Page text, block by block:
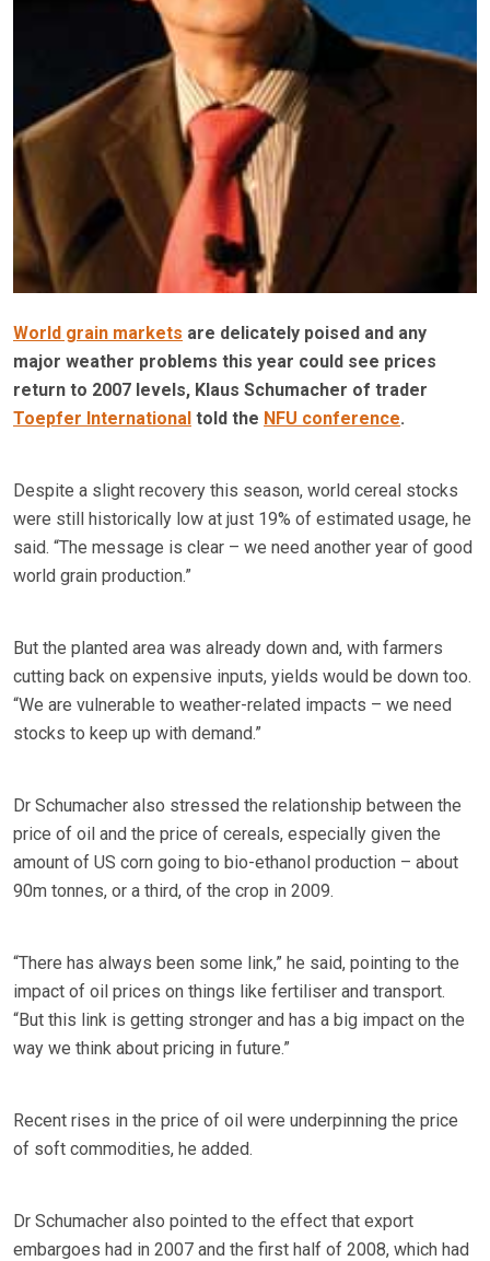
World grain markets are delicately poised and any
major weather problems this year could see prices
return to 2007 levels, Klaus Schumacher of trader
Toepfer International told the NFU conference.
Despite a slight recovery this season, world cereal stocks
were still historically low at just 19% of estimated usage, he
said. “The message is clear – we need another year of good
world grain production.”
But the planted area was already down and, with farmers
cutting back on expensive inputs, yields would be down too.
“We are vulnerable to weather-related impacts – we need
stocks to keep up with demand.”
Dr Schumacher also stressed the relationship between the
price of oil and the price of cereals, especially given the
amount of US corn going to bio-ethanol production – about
90m tonnes, or a third, of the crop in 2009.
“There has always been some link,” he said, pointing to the
impact of oil prices on things like fertiliser and transport.
“But this link is getting stronger and has a big impact on the
way we think about pricing in future.”
Recent rises in the price of oil were underpinning the price
of soft commodities, he added.
Dr Schumacher also pointed to the effect that export
embargoes had in 2007 and the first half of 2008, which had